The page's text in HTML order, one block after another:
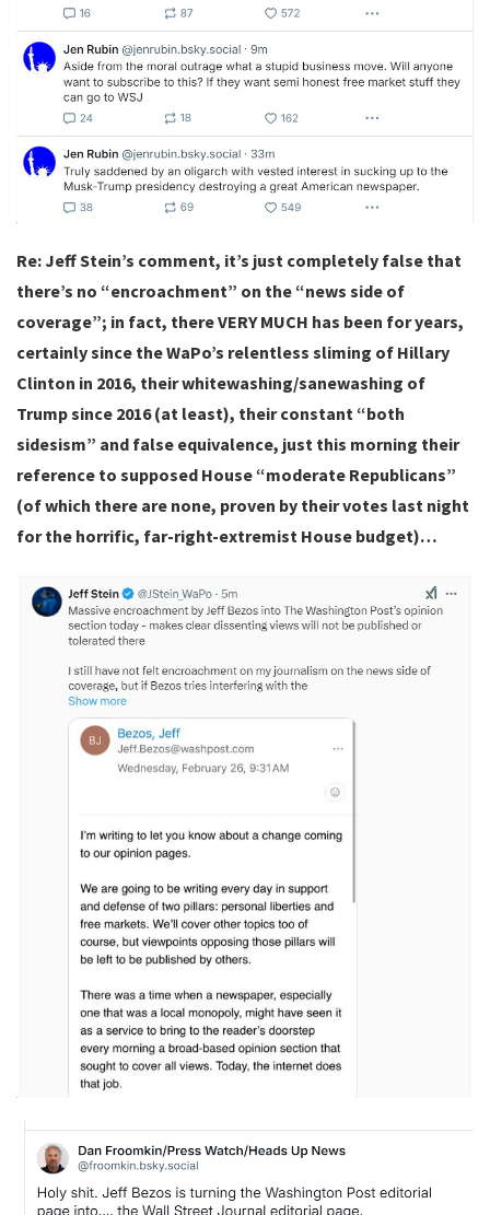
Re: Jeff Stein’s comment, it’s just completely false that
there’s no “encroachment” on the “news side of
coverage”; in fact, there VERY MUCH has been for years,
certainly since the WaPo’s relentless sliming of Hillary
Clinton in 2016, their whitewashing/sanewashing of
Trump since 2016 (at least), their constant “both
sidesism” and false equivalence, just this morning their
reference to supposed House “moderate Republicans”
(of which there are none, proven by their votes last night
for the horrific, far-right-extremist House budget)…